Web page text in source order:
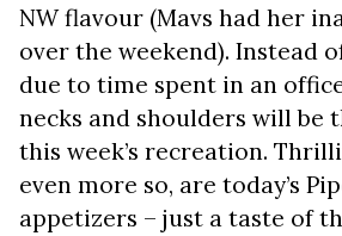
NW flavour (Mavs had her
over the weekend). Instead
due to time spent in an
necks and shoulders will be
this week’s recreation.
even more so, are today’s
appetizers – just a taste of